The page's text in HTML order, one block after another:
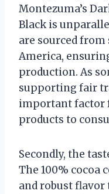
Montezuma’s
Black is
are sourced
America,
production. As
supporting fair
important factor
products to
Secondly, the
The 100% cocoa
and robust